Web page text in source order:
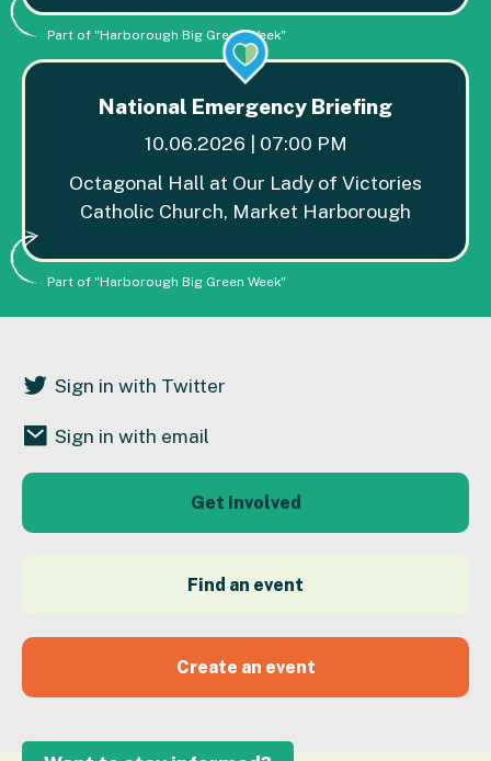
Part of "Harborough Big Green Week"
National Emergency Briefing
10.06.2026 | 07:00 PM
Octagonal Hall at Our Lady of Victories
Catholic Church, Market Harborough
Part of "Harborough Big Green Week"
Sign in with Twitter
Sign in with email
Get Involved
Find an event
Create an event